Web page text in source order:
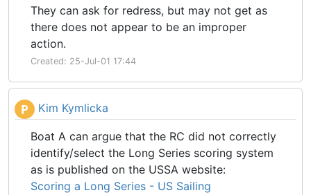
They can ask for redress, but may not get as
there does not appear to be an improper
action.
Created: 25-Jul-01 17:44
P Kim Kymlicka
Boat A can argue that the RC did not correctly
identify/select the Long Series scoring system
as is published on the USSA website:
Scoring a Long Series - US Sailing